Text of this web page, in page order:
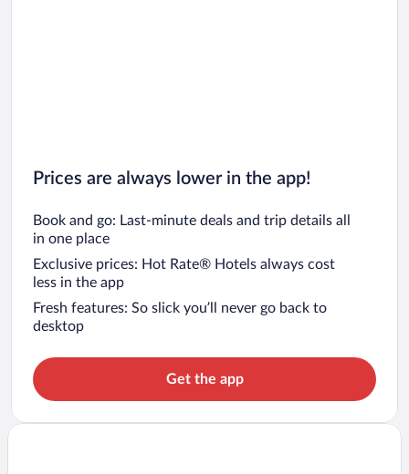
Prices are always lower in the app!
Book and go: Last-minute deals and trip details all
in one place
Exclusive prices: Hot Rate® Hotels always cost
less in the app
Fresh features: So slick you’ll never go back to
desktop
Get the app